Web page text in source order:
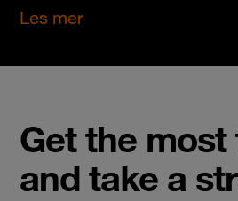
Les mer
Get the
and take a